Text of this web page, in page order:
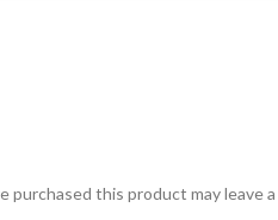
purchased this product may leave a